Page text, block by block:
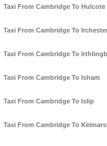
Taxi From Cambridge To Hulcote
Taxi From Cambridge To
Taxi From Cambridge To
Taxi From Cambridge To Isham
Taxi From Cambridge To Islip
Taxi From Cambridge To